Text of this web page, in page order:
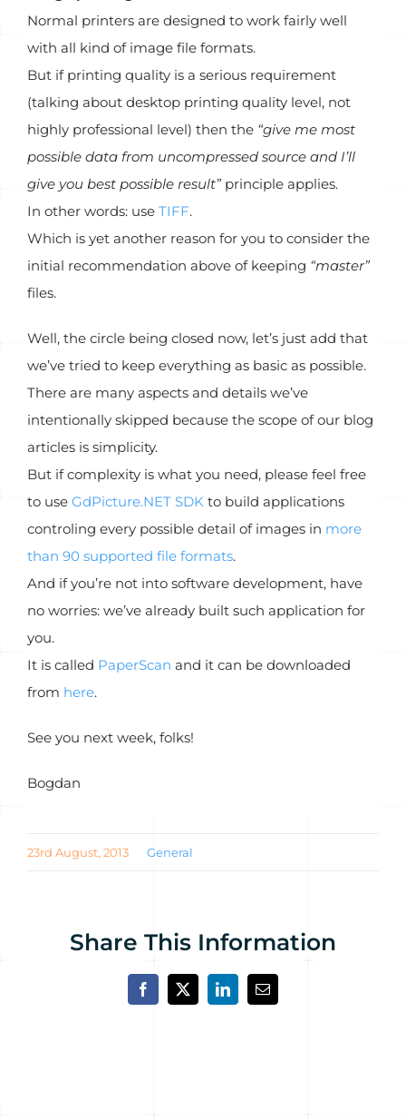
Normal printers are designed to work fairly well
with all kind of image file formats.
But if printing quality is a serious requirement
(talking about desktop printing quality level, not
highly professional level) then the “give me most
possible data from uncompressed source and I’ll
give you best possible result”principle applies.
In other words: use TIFF.
Which is yet another reason for you to consider the
initial recommendation above of keeping “master”
files.
Well, the circle being closed now, let’s just add that
we’ve tried to keep everything as basic as possible.
There are many aspects and details we’ve
intentionally skipped because the scope of our blog
articles is simplicity.
But if complexity is what you need, please feel free
to use GdPicture.NET SDK to build applications
controling every possible detail of images in more
than 90 supported file formats.
And if you’re not into software development, have
no worries: we’ve already built such application for
you.
It is called PaperScan and it can be downloaded
from here.
See you next week, folks!
Bogdan
23rd August, 2013 General
Share This Information
Facebook
X LinkedInEmail